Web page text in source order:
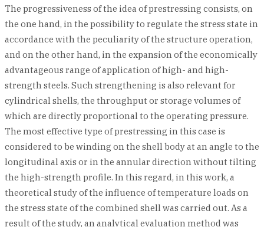
The progressiveness of the idea of prestressing consists, on
the one hand, in the possibility to regulate the stress state in
accordance with the peculiarity of the structure operation,
and on the other hand, in the expansion of the economically
advantageous range of application of high- and high-
strength steels. Such strengthening is also relevant for
cylindrical shells, the throughput or storage volumes of
which are directly proportional to the operating pressure.
The most effective type of prestressing in this case is
considered to be winding on the shell body at an angle to the
longitudinal axis or in the annular direction without tilting
the high-strength profile. In this regard, in this work, a
theoretical study of the influence of temperature loads on
the stress state of the combined shell was carried out. As a
result of the study, an analytical evaluation method was